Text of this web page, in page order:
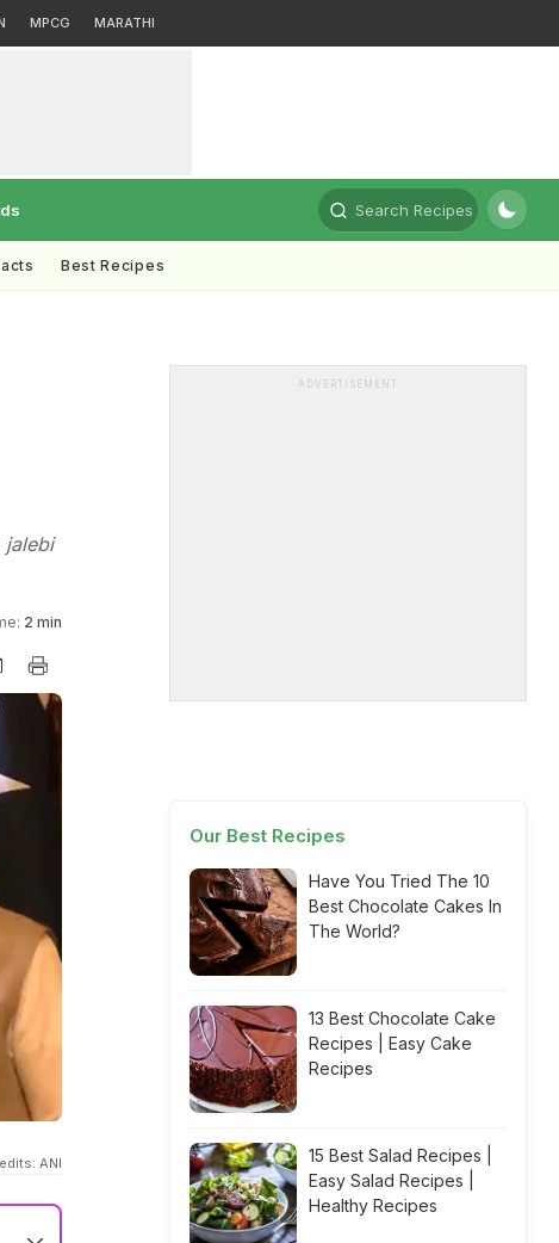
MPCG MARATHI
Search Recipes
Best Recipes
jalebi
2 min
ANI
ADVERTISEMENT
Our Best Recipes
Have You Tried The 10
Best Chocolate Cakes In
The World?
13 Best Chocolate Cake
Recipes | Easy Cake
Recipes
15 Best Salad Recipes |
Easy Salad Recipes |
Healthy Recipes